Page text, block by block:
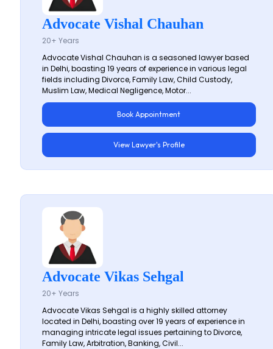
Advocate Vishal Chauhan
20+ Years
Advocate Vishal Chauhan is a seasoned lawyer based
in Delhi, boasting 19 years of experience in various legal
fields including Divorce, Family Law, Child Custody,
Muslim Law, Medical Negligence, Motor...
Book Appointment
View Lawyer's Profile
Advocate Vikas Sehgal
20+ Years
Advocate Vikas Sehgal is a highly skilled attorney
located in Delhi, boasting over 19 years of experience in
managing intricate legal issues pertaining to Divorce,
Family Law, Arbitration, Banking, Civil...